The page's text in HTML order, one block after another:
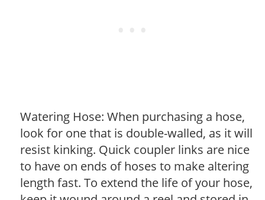
Watering Hose: When purchasing a hose,
look for one that is double-walled, as it will
resist kinking. Quick coupler links are nice
to have on ends of hoses to make altering
length fast. To extend the life of your hose,